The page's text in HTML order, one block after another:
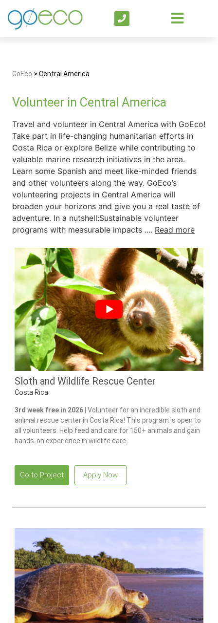
GoEco > Central America
Volunteer in Central America
Travel and volunteer in Central America with GoEco!
Take part in life-changing humanitarian efforts in
Costa Rica or explore Belize while contributing to
valuable marine research initiatives in the area.
Learn some Spanish and meet like-minded friends
and other volunteers along the way. GoEco’s
volunteering projects in Central America will
broaden your horizons and give you a real taste of
adventure. In a nutshell:Sustainable volunteer
programs with measurable impacts .... Read more
Sloth and Wildlife Rescue Center
Costa Rica
3rd week free in 2026 | Volunteer for an incredible sloth and
animal rescue center in Costa Rica! This program is open to
all volunteers. Help feed and care for 150+ animals and gain
hands-on experience in wildlife care.
Go to Project Apply Now